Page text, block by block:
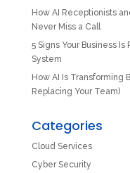
How AI Receptionists
Never Miss a Call
5 Signs Your Business
System
How AI Is Transforming
Replacing Your Team)
Categories
Cloud Services
Cyber Security